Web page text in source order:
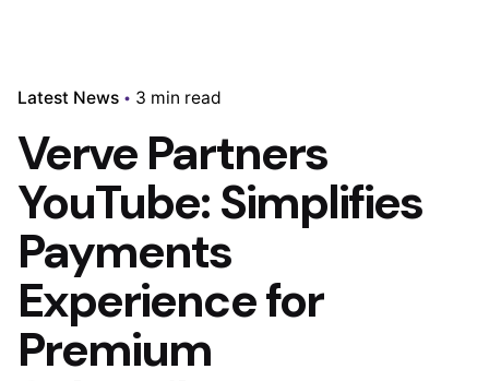
Latest News 3 min read
Verve Partners
YouTube: Simplifies
Payments
Experience for
Premium